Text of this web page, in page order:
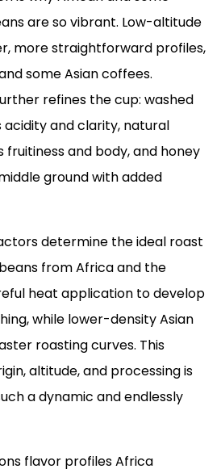
are so vibrant. Low-altitude
more straightforward profiles,
some Asian coffees.
refines the cup: washed
acidity and clarity, natural
fruitiness and body, and honey
ground with added
determine the ideal roast
from Africa and the
heat application to develop
while lower-density Asian
roasting curves. This
altitude, and processing is
a dynamic and endlessly
flavor profiles Africa